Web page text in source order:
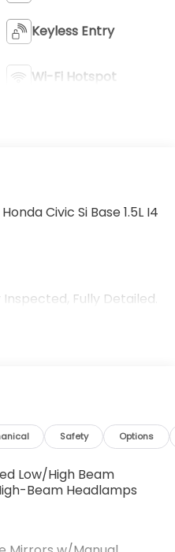
Keyless Entry
Wi-Fi Hotspot
Civic Si Base 1.5L I4
Fully Detailed.
Safety Options
Low/High Beam
Beam Headlamps